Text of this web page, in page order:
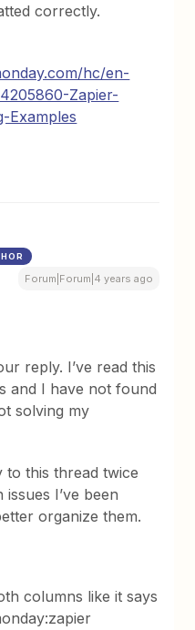
correctly.
hc/en-
Zapier-
Examples
Forum|Forum|4 years ago
reply. I’ve read this
and I have not found
solving my
to this thread twice
I’ve been
organize them.
columns like it says